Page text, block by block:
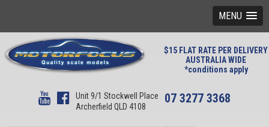
MENU
$15 FLAT RATE PER DELIVERY
AUSTRALIA WIDE
*conditions apply
Unit 9/1 Stockwell Place
Archerfield QLD 4108
07 3277 3368